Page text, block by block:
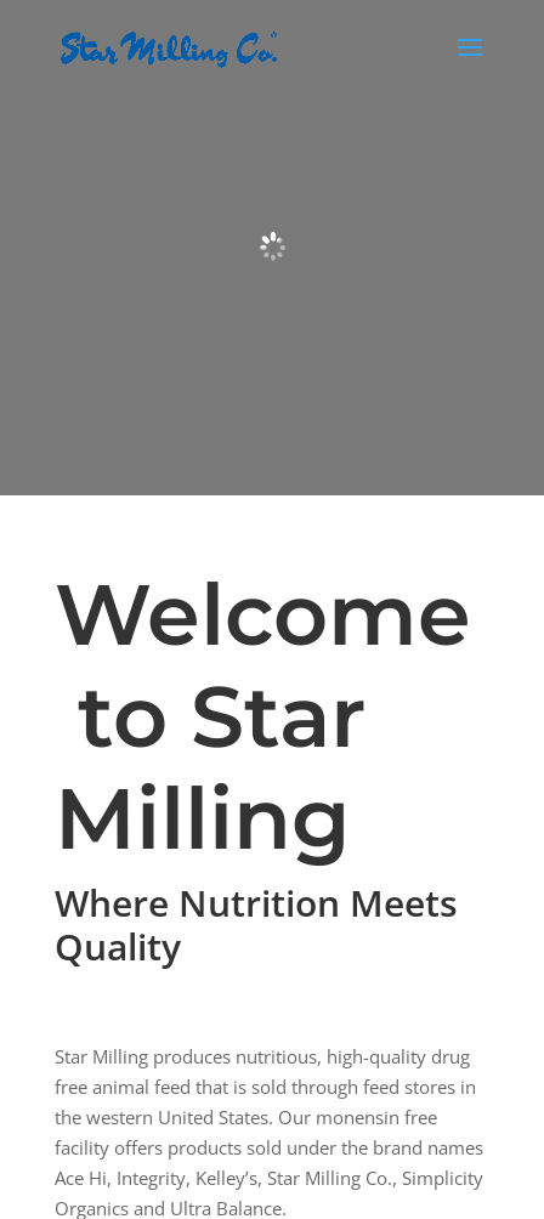
Welcome
to Star
Milling
Where Nutrition Meets
Quality
Star Milling produces nutritious, high-quality drug
free animal feed that is sold through feed stores in
the western United States. Our monensin free
facility offers products sold under the brand names
Ace Hi, Integrity, Kelley’s, Star Milling Co., Simplicity
Organics and Ultra Balance.